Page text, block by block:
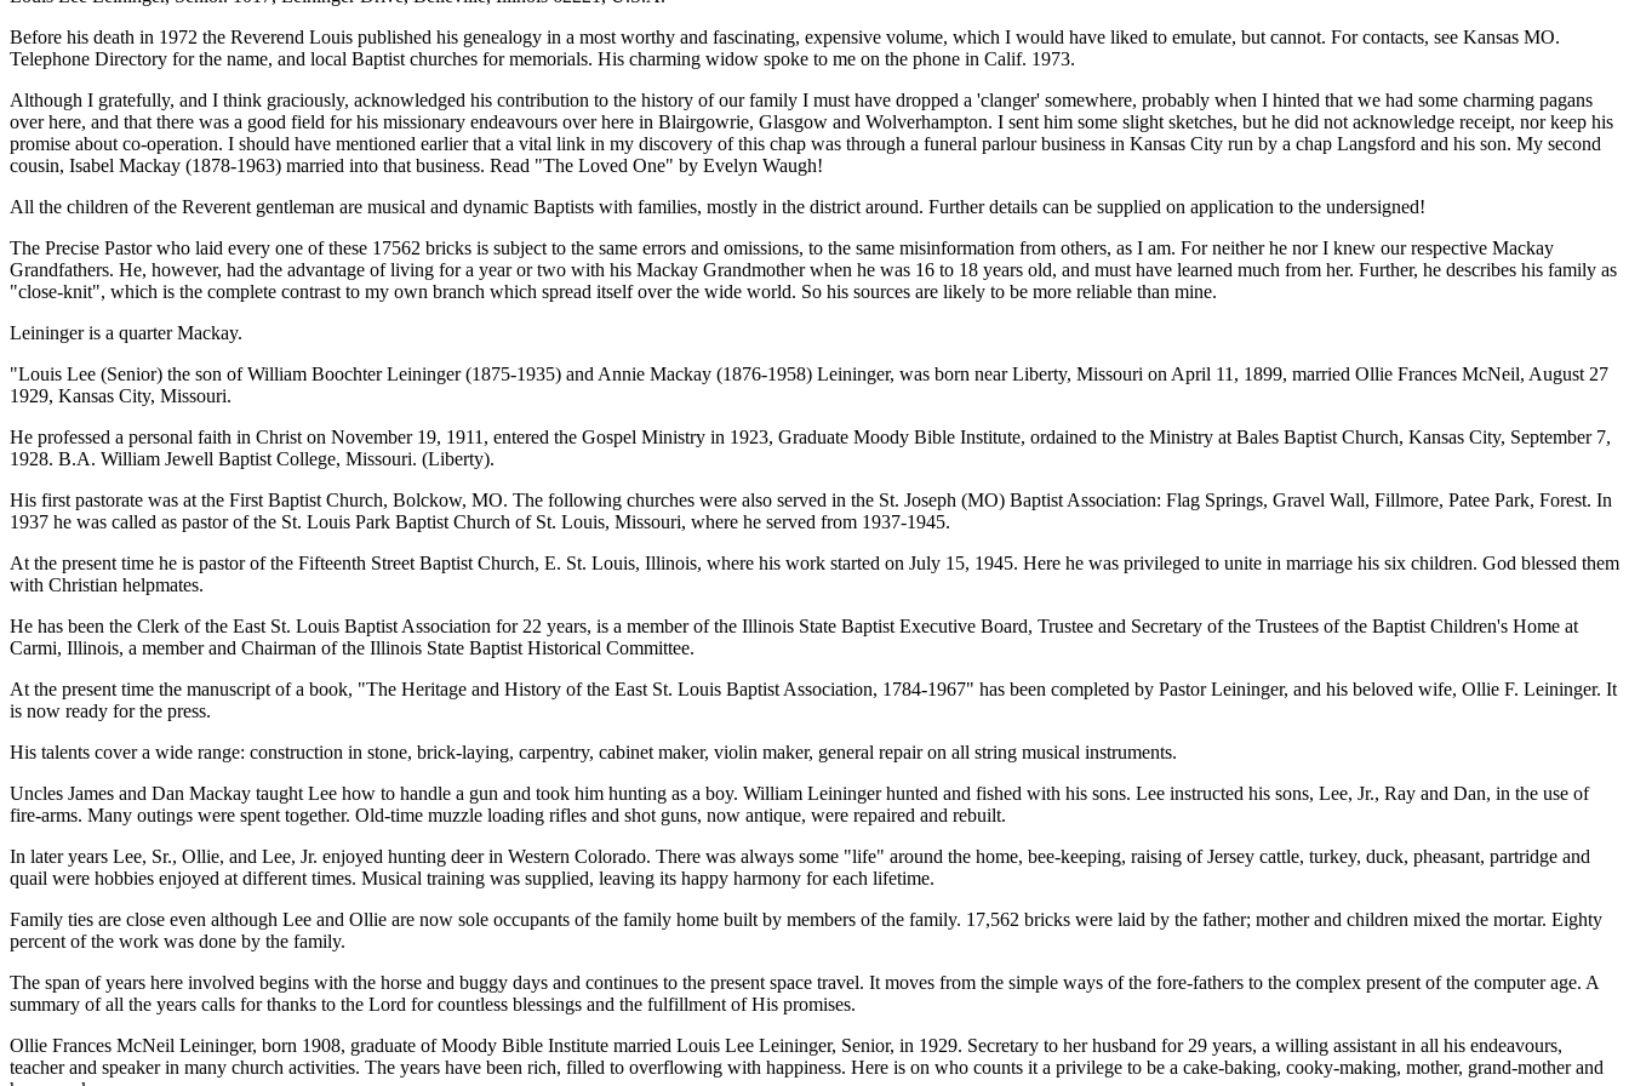
Before his death in 1972 the Reverend Louis published his genealogy in a most worthy and fascinating, expensive volume, which I would have liked to emulate, but cannot. For contacts, see Kansas MO.
Telephone Directory for the name, and local Baptist churches for memorials. His charming widow spoke to me on the phone in Calif. 1973.
Although I gratefully, and I think graciously, acknowledged his contribution to the history of our family I must have dropped a 'clanger' somewhere, probably when I hinted that we had some charming pagans
over here, and that there was a good field for his missionary endeavours over here in Blairgowrie, Glasgow and Wolverhampton. I sent him some slight sketches, but he did not acknowledge receipt, nor keep his
promise about co-operation. I should have mentioned earlier that a vital link in my discovery of this chap was through a funeral parlour business in Kansas City run by a chap Langsford and his son. My second
cousin, Isabel Mackay (1878-1963) married into that business. Read "The Loved One" by Evelyn Waugh!
All the children of the Reverent gentleman are musical and dynamic Baptists with families, mostly in the district around. Further details can be supplied on application to the undersigned!
The Precise Pastor who laid every one of these 17562 bricks is subject to the same errors and omissions, to the same misinformation from others, as I am. For neither he nor I knew our respective Mackay
Grandfathers. He, however, had the advantage of living for a year or two with his Mackay Grandmother when he was 16 to 18 years old, and must have learned much from her. Further, he describes his family as
"close-knit", which is the complete contrast to my own branch which spread itself over the wide world. So his sources are likely to be more reliable than mine.
Leininger is a quarter Mackay.
"Louis Lee (Senior) the son of William Boochter Leininger (1875-1935) and Annie Mackay (1876-1958) Leininger, was born near Liberty, Missouri on April 11, 1899, married Ollie Frances McNeil, August 27
1929, Kansas City, Missouri.
He professed a personal faith in Christ on November 19, 1911, entered the Gospel Ministry in 1923, Graduate Moody Bible Institute, ordained to the Ministry at Bales Baptist Church, Kansas City, September 7,
1928. B.A. William Jewell Baptist College, Missouri. (Liberty).
His first pastorate was at the First Baptist Church, Bolckow, MO. The following churches were also served in the St. Joseph (MO) Baptist Association: Flag Springs, Gravel Wall, Fillmore, Patee Park, Forest. In
1937 he was called as pastor of the St. Louis Park Baptist Church of St. Louis, Missouri, where he served from 1937-1945.
At the present time he is pastor of the Fifteenth Street Baptist Church, E. St. Louis, Illinois, where his work started on July 15, 1945. Here he was privileged to unite in marriage his six children. God blessed them
with Christian helpmates.
He has been the Clerk of the East St. Louis Baptist Association for 22 years, is a member of the Illinois State Baptist Executive Board, Trustee and Secretary of the Trustees of the Baptist Children's Home at
Carmi, Illinois, a member and Chairman of the Illinois State Baptist Historical Committee.
At the present time the manuscript of a book, "The Heritage and History of the East St. Louis Baptist Association, 1784-1967" has been completed by Pastor Leininger, and his beloved wife, Ollie F. Leininger. It
is now ready for the press.
His talents cover a wide range: construction in stone, brick-laying, carpentry, cabinet maker, violin maker, general repair on all string musical instruments.
Uncles James and Dan Mackay taught Lee how to handle a gun and took him hunting as a boy. William Leininger hunted and fished with his sons. Lee instructed his sons, Lee, Jr., Ray and Dan, in the use of
fire-arms. Many outings were spent together. Old-time muzzle loading rifles and shot guns, now antique, were repaired and rebuilt.
In later years Lee, Sr., Ollie, and Lee, Jr. enjoyed hunting deer in Western Colorado. There was always some "life" around the home, bee-keeping, raising of Jersey cattle, turkey, duck, pheasant, partridge and
quail were hobbies enjoyed at different times. Musical training was supplied, leaving its happy harmony for each lifetime.
Family ties are close even although Lee and Ollie are now sole occupants of the family home built by members of the family. 17,562 bricks were laid by the father; mother and children mixed the mortar. Eighty
percent of the work was done by the family.
The span of years here involved begins with the horse and buggy days and continues to the present space travel. It moves from the simple ways of the fore-fathers to the complex present of the computer age. A
summary of all the years calls for thanks to the Lord for countless blessings and the fulfillment of His promises.
Ollie Frances McNeil Leininger, born 1908, graduate of Moody Bible Institute married Louis Lee Leininger, Senior, in 1929. Secretary to her husband for 29 years, a willing assistant in all his endeavours,
teacher and speaker in many church activities. The years have been rich, filled to overflowing with happiness. Here is on who counts it a privilege to be a cake-baking, cooky-making, mother, grand-mother and